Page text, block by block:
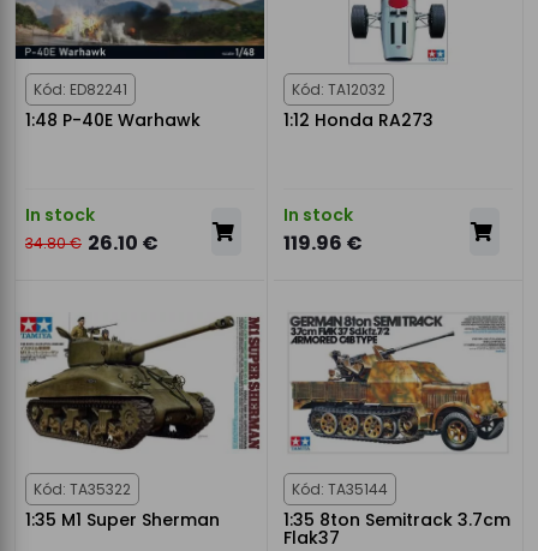
Kód: ED82241
1:48 P-40E Warhawk
In stock
34.80 € 26.10 €
Kód: TA12032
1:12 Honda RA273
In stock
119.96 €
Kód: TA35322
1:35 M1 Super Sherman
Kód: TA35144
1:35 8ton Semitrack 3.7cm
Flak37